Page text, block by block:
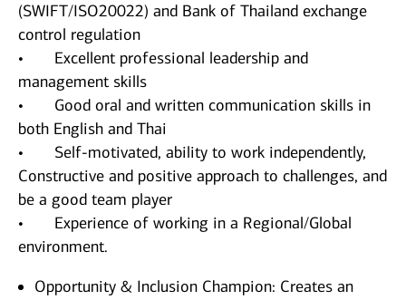
(SWIFT/ISO20022) and Bank of Thailand exchange
control regulation
• Excellent professional leadership and
management skills
• Good oral and written communication skills in
both English and Thai
• Self-motivated, ability to work independently,
Constructive and positive approach to challenges, and
be a good team player
• Experience of working in a Regional/Global
environment.
Opportunity & Inclusion Champion: Creates an